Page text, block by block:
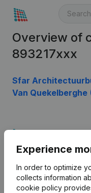
Overview of
893217xxx
Sfar
Van Quekelberghe
Experience
In order to optimize
collects information
cookie policy
English